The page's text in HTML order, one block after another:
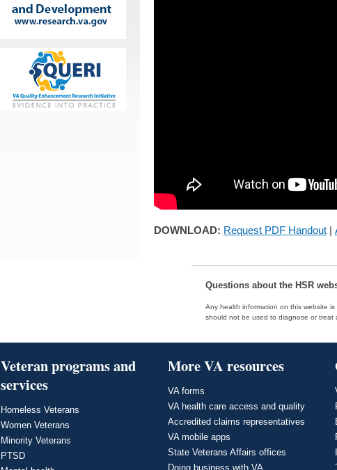
DOWNLOAD: Request PDF Handout |
Questions about the HSR
Any health information on this website
should not be used to diagnose or treat
Veteran programs and
services
Homeless Veterans
Women Veterans
Minority Veterans
PTSD
More VA resources
VA forms
VA health care access and quality
Accredited claims representatives
VA mobile apps
State Veterans Affairs offices
Doing business with VA